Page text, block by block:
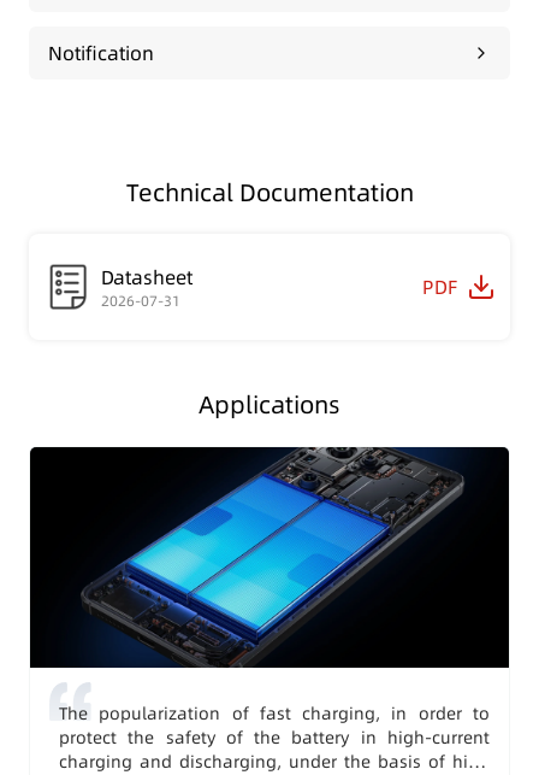
Notification
Technical Documentation
Datasheet
2026-07-31
PDF
Applications
The popularization of fast charging, in order to
protect the safety of the battery in high-current
charging and discharging, under the basis of high